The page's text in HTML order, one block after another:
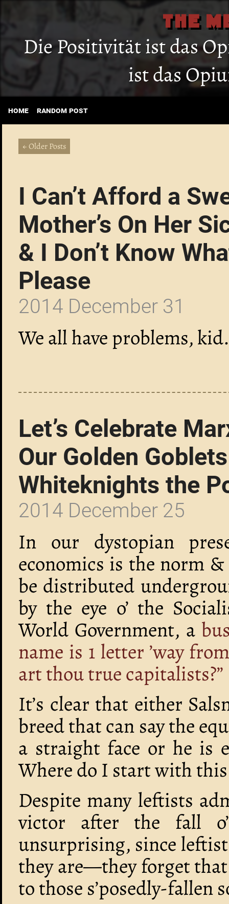
THE
Die Positivität ist das
ist das
home random post
← Older Posts
I Can’t Afford a
Mother’s On Her
& I Don’t Know
Please
2014 December 31
We all have problems, kid.
Let’s Celebrate
Our Golden
Whiteknights the
2014 December 25
In our dystopian
economics is the norm
be distributed
by the eye o’ the
World Government, a
name is 1 letter ’way
art thou true capitalists?”
It’s clear that either
breed that can say the
a straight face or he is
Where do I start with
Despite many leftists
victor after the fall
unsurprising, since
they are—they forget
to those s’posedly-fallen